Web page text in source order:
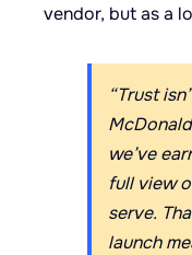
vendor, but as a
“Trust
we’ve
full view
serve.
launch